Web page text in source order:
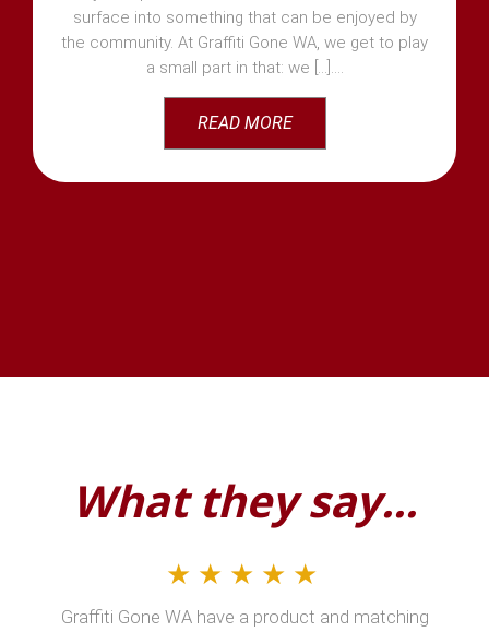
surface into something that can be enjoyed by
the community. At Graffiti Gone WA, we get to play
a small part in that: we [...]
READ MORE
What they say...
★★★★★
Graffiti Gone WA have a product and matching